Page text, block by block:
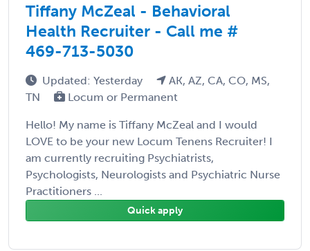
Tiffany McZeal - Behavioral
Health Recruiter - Call me #
469-713-5030
Updated: Yesterday
AK, AZ, CA, CO, MS,
TN
Locum or Permanent
Hello! My name is Tiffany McZeal and I would
LOVE to be your new Locum Tenens Recruiter! I
am currently recruiting Psychiatrists,
Psychologists, Neurologists and Psychiatric Nurse
Practitioners ...
Quick apply